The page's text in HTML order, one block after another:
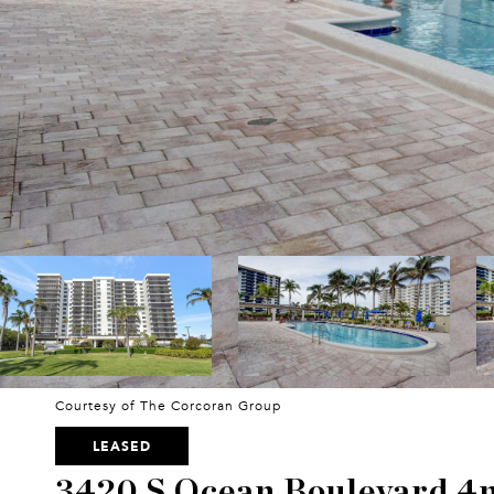
Courtesy of The Corcoran Group
LEASED